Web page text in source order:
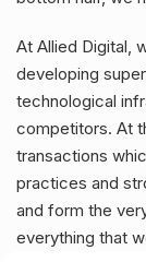
At Allied Digital,
developing
technological
competitors. At
transactions
practices and
and form the
everything that